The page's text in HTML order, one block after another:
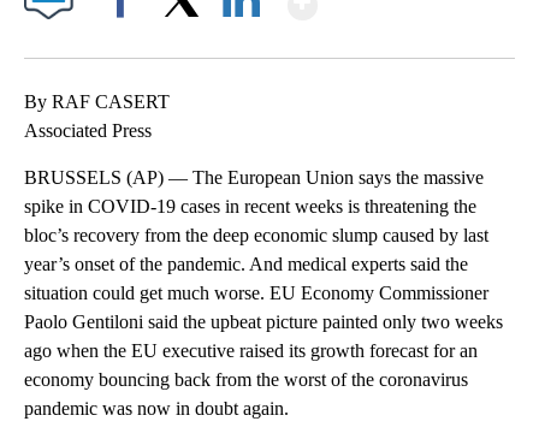
By RAF CASERT
Associated Press
BRUSSELS (AP) — The European Union says the massive
spike in COVID-19 cases in recent weeks is threatening the
bloc’s recovery from the deep economic slump caused by last
year’s onset of the pandemic. And medical experts said the
situation could get much worse. EU Economy Commissioner
Paolo Gentiloni said the upbeat picture painted only two weeks
ago when the EU executive raised its growth forecast for an
economy bouncing back from the worst of the coronavirus
pandemic was now in doubt again.